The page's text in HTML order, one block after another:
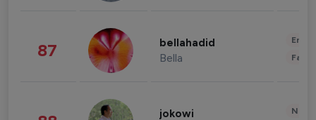
87 bellahadid
Bella
jokowi